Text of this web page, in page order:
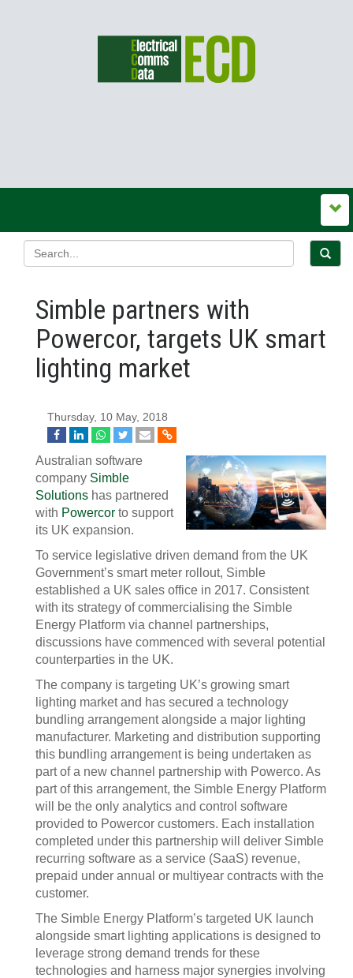
Simble partners with
Powercor, targets UK smart
lighting market
Thursday, 10 May, 2018
Australian software
company Simble
Solutions has partnered
with Powercor to support
its UK expansion.
To service legislative driven demand from the UK
Government’s smart meter rollout, Simble
established a UK sales office in 2017. Consistent
with its strategy of commercialising the Simble
Energy Platform via channel partnerships,
discussions have commenced with several potential
counterparties in the UK.
The company is targeting UK’s growing smart
lighting market and has secured a technology
bundling arrangement alongside a major lighting
manufacturer. Marketing and distribution supporting
this bundling arrangement is being undertaken as
part of a new channel partnership with Powerco. As
part of this arrangement, the Simble Energy Platform
will be the only analytics and control software
provided to Powercor customers. Each installation
completed under this partnership will deliver Simble
recurring software as a service (SaaS) revenue,
prepaid under annual or multiyear contracts with the
customer.
The Simble Energy Platform’s targeted UK launch
alongside smart lighting applications is designed to
leverage strong demand trends for these
technologies and harness major synergies involving